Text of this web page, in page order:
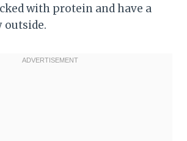
with protein and have a
outside.